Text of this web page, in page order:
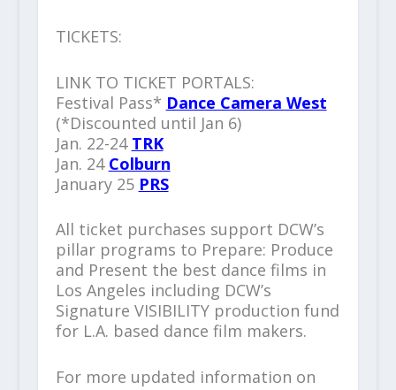
TICKETS:
LINK TO TICKET PORTALS:
Festival Pass* Dance Camera West
(*Discounted until Jan 6)
Jan. 22-24 TRK
Jan. 24 Colburn
January 25 PRS
All ticket purchases support DCW’s
pillar programs to Prepare: Produce
and Present the best dance films in
Los Angeles including DCW’s
Signature VISIBILITY production fund
for L.A. based dance film makers.
For more updated information on